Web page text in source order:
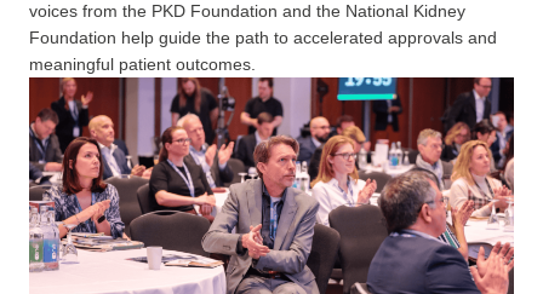
voices from the PKD Foundation and the National Kidney
Foundation help guide the path to accelerated approvals and
meaningful patient outcomes.